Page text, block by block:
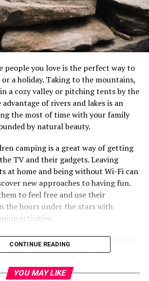
people you love is the perfect way to
or a holiday. Taking to the mountains,
a cozy valley or pitching tents by the
of rivers and lakes is an
the most of time with your family
by natural beauty.
camping is a great way of getting
TV and their gadgets. Leaving
at home and being without Wi-Fi can
new approaches to having fun.
to feel free and use their
the hours under the stars with
activities.
teenagers and they have grand plans
in the near future. Going on a
possible before they leave the nest. It
CONTINUE READING
YOU MAY LIKE